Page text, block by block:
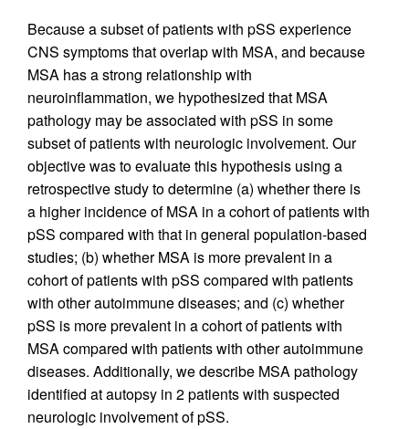
Because a subset of patients with pSS experience
CNS symptoms that overlap with MSA, and because
MSA has a strong relationship with
neuroinflammation, we hypothesized that MSA
pathology may be associated with pSS in some
subset of patients with neurologic involvement. Our
objective was to evaluate this hypothesis using a
retrospective study to determine (a) whether there is
a higher incidence of MSA in a cohort of patients with
pSS compared with that in general population-based
studies; (b) whether MSA is more prevalent in a
cohort of patients with pSS compared with patients
with other autoimmune diseases; and (c) whether
pSS is more prevalent in a cohort of patients with
MSA compared with patients with other autoimmune
diseases. Additionally, we describe MSA pathology
identified at autopsy in 2 patients with suspected
neurologic involvement of pSS.